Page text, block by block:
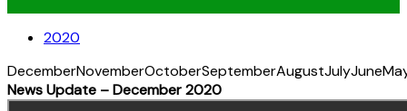
2020
DecemberNovemberOctoberSeptemberAugustJulyJune
News Update – December 2020